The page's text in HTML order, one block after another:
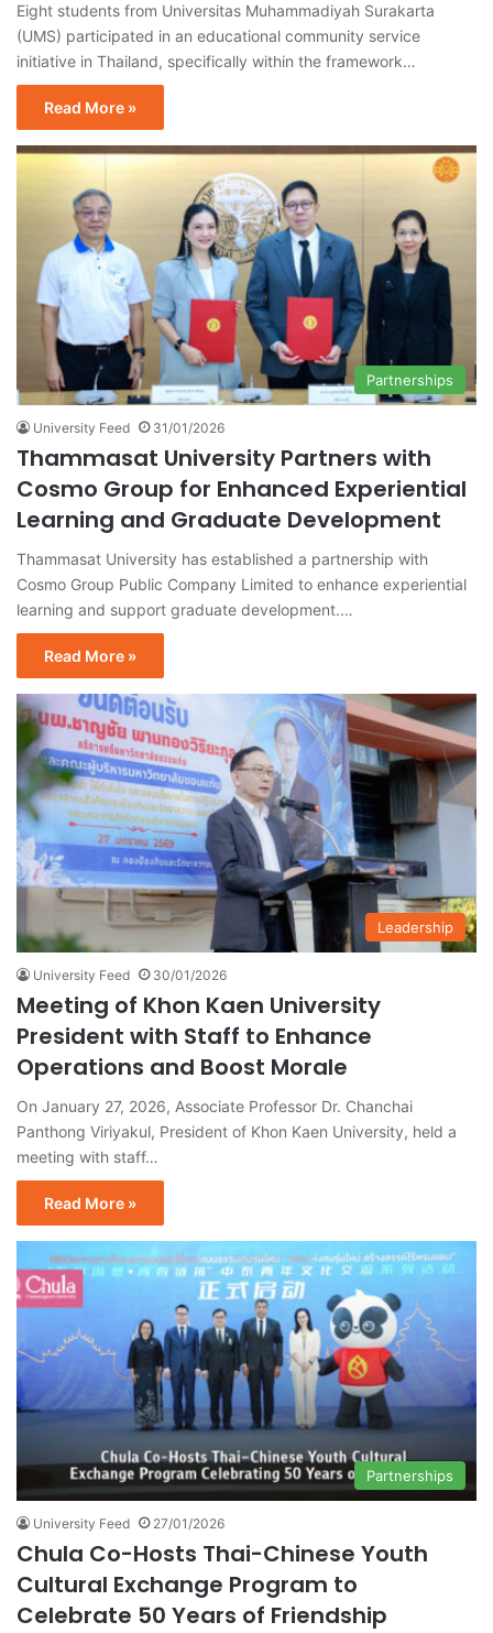
Eight students from Universitas Muhammadiyah Surakarta
(UMS) participated in an educational community service
initiative in Thailand, specifically within the framework…
Read More »
Partnerships
University Feed 31/01/2026
Thammasat University Partners with
Cosmo Group for Enhanced Experiential
Learning and Graduate Development
Thammasat University has established a partnership with
Cosmo Group Public Company Limited to enhance experiential
learning and support graduate development.…
Read More »
Leadership
University Feed 30/01/2026
Meeting of Khon Kaen University
President with Staff to Enhance
Operations and Boost Morale
On January 27, 2026, Associate Professor Dr. Chanchai
Panthong Viriyakul, President of Khon Kaen University, held a
meeting with staff…
Read More »
Partnerships
University Feed 27/01/2026
Chula Co-Hosts Thai-Chinese Youth
Cultural Exchange Program to
Celebrate 50 Years of Friendship